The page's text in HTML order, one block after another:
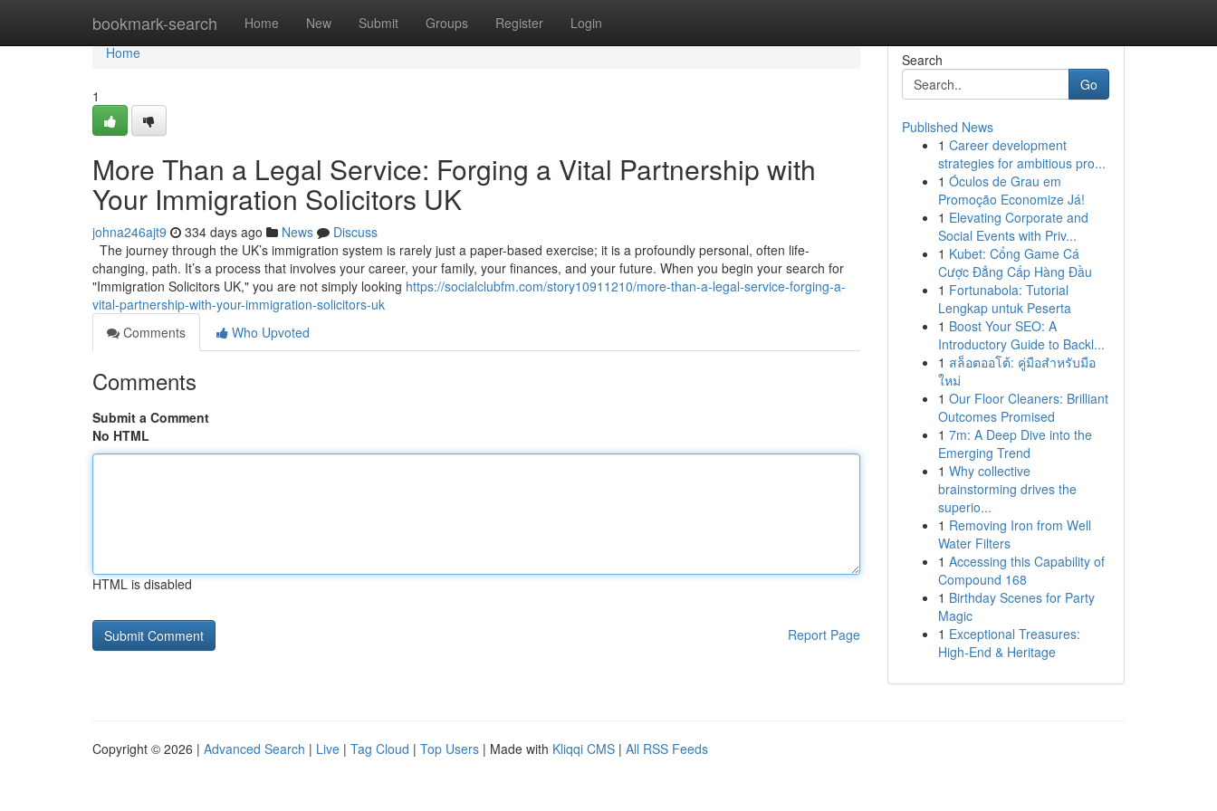
bookmark-search Home New Submit Groups Register Login
Home
Home
1
More Than a Legal Service: Forging a Vital Partnership with
Your Immigration Solicitors UK
johna246ajt9 334 days ago News
Discuss
The journey through the UK’s immigration system is rarely just a paper-based exercise; it is a profoundly personal, often life-
changing, path. It’s a process that involves your career, your family, your finances, and your future. When you begin your search for
"Immigration Solicitors UK," you are not simply looking https://socialclubfm.com/story10911210/more-than-a-legal-service-forging-a-
vital-partnership-with-your-immigration-solicitors-uk
Comments
Who Upvoted
Comments
Submit a Comment
No HTML
HTML is disabled
Report Page
Search
Go
Published News
1 Career development
strategies for ambitious pro...
1 Óculos de Grau em
Promoção Economize Já!
1 Elevating Corporate and
Social Events with Priv...
1 Kubet: Cổng Game Cá
Cược Đẳng Cấp Hàng Đầu
1 Fortunabola: Tutorial
Lengkap untuk Peserta
1 Boost Your SEO: A
Introductory Guide to Backl...
1 สล็อตออโต้: คู่มือสำหรับมือ
ใหม่
1 Our Floor Cleaners: Brilliant
Outcomes Promised
1 7m: A Deep Dive into the
Emerging Trend
1 Why collective
brainstorming drives the
superio...
1 Removing Iron from Well
Water Filters
1 Accessing this Capability of
Compound 168
1 Birthday Scenes for Party
Magic
1 Exceptional Treasures:
High-End & Heritage
Copyright © 2026 | Advanced Search | Live | Tag Cloud | Top Users | Made with Kliqqi CMS | All RSS Feeds